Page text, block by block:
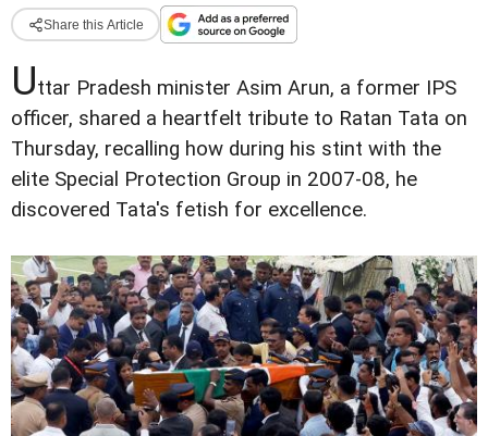
Share this Article
Uttar Pradesh minister Asim Arun, a former IPS
officer, shared a heartfelt tribute to Ratan Tata on
Thursday, recalling how during his stint with the
elite Special Protection Group in 2007-08, he
discovered Tata's fetish for excellence.